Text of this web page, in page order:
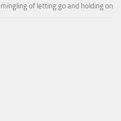
of letting go and holding on